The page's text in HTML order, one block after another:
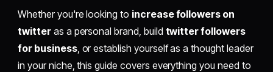
Whether you're looking to increase followers on
twitteras a personal brand, build twitter followers
for business, or establish yourself as a thought leader
in your niche, this guide covers everything you need to